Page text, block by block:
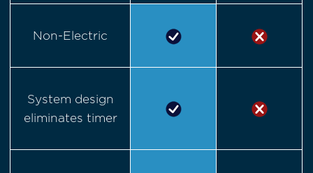
Non-Electric
System design
eliminates timer